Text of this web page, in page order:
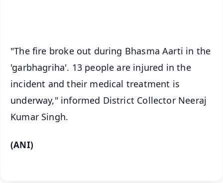
"The fire broke out during Bhasma Aarti in the
'garbhagriha'. 13 people are injured in the
incident and their medical treatment is
underway," informed District Collector Neeraj
Kumar Singh.
(ANI)